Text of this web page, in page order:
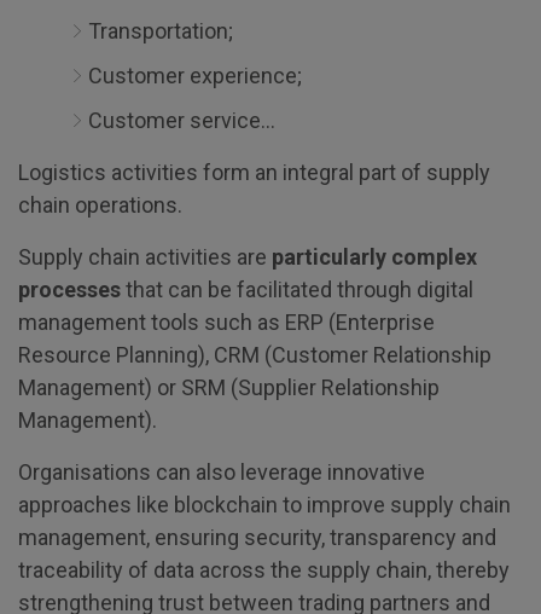
Transportation;
Customer experience;
Customer service…
Logistics activities form an integral part of supply
chain operations.
Supply chain activities are particularly complex
processesthat can be facilitated through digital
management tools such as ERP (Enterprise
Resource Planning), CRM (Customer Relationship
Management) or SRM (Supplier Relationship
Management).
Organisations can also leverage innovative
approaches like blockchain to improve supply chain
management, ensuring security, transparency and
traceability of data across the supply chain, thereby
strengthening trust between trading partners and